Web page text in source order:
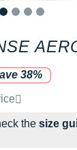
38%
by the brand
the size